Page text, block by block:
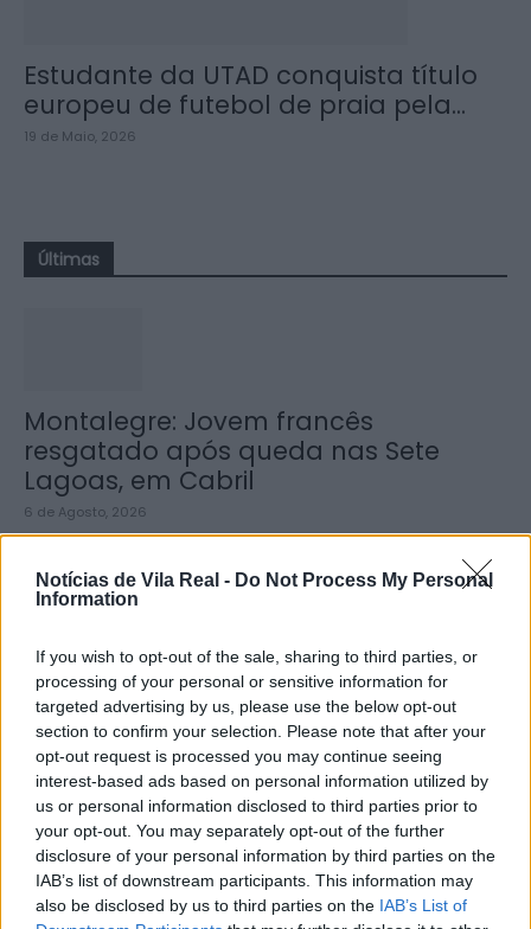
Notícias de Vila Real - Do Not Process My Personal
Information
If you wish to opt-out of the sale, sharing to third parties, or
processing of your personal or sensitive information for
targeted advertising by us, please use the below opt-out
section to confirm your selection. Please note that after your
opt-out request is processed you may continue seeing
interest-based ads based on personal information utilized by
us or personal information disclosed to third parties prior to
your opt-out. You may separately opt-out of the further
disclosure of your personal information by third parties on the
IAB’s list of downstream participants. This information may
also be disclosed by us to third parties on the IAB’s List of
Estudante da UTAD conquista título
europeu de futebol de praia pela...
19 de Maio, 2026
Últimas
Montalegre: Jovem francês
resgatado após queda nas Sete
Lagoas, em Cabril
6 de Agosto, 2026
Município de Lamego instala nova
cabine de apoio para taxistas
Viticultores concentram-se na Régua